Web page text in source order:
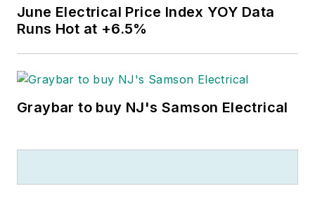
June Electrical Price Index YOY Data
Runs Hot at +6.5%
Graybar to buy NJ's Samson Electrical